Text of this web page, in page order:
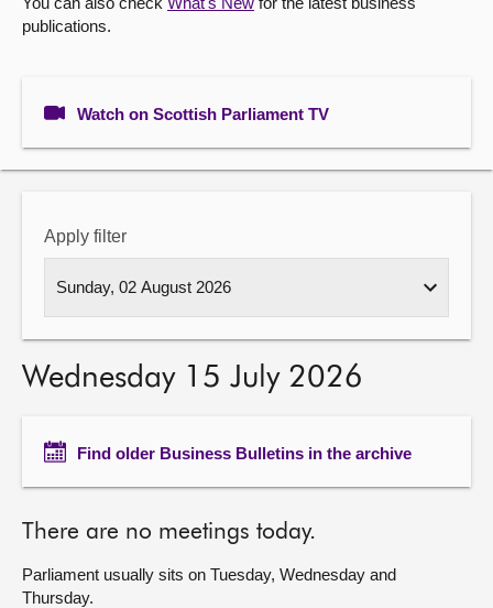
About
publications.
Watch on Scottish Parliament TV
Apply filter
Wednesday 15 July 2026
Find older Business Bulletins in the archive
There are no meetings today.
Parliament usually sits on Tuesday, Wednesday and
Thursday.